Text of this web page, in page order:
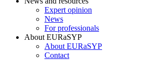
Expert opinion
News
For professionals
About EURaSYP
About EURaSYP
Contact